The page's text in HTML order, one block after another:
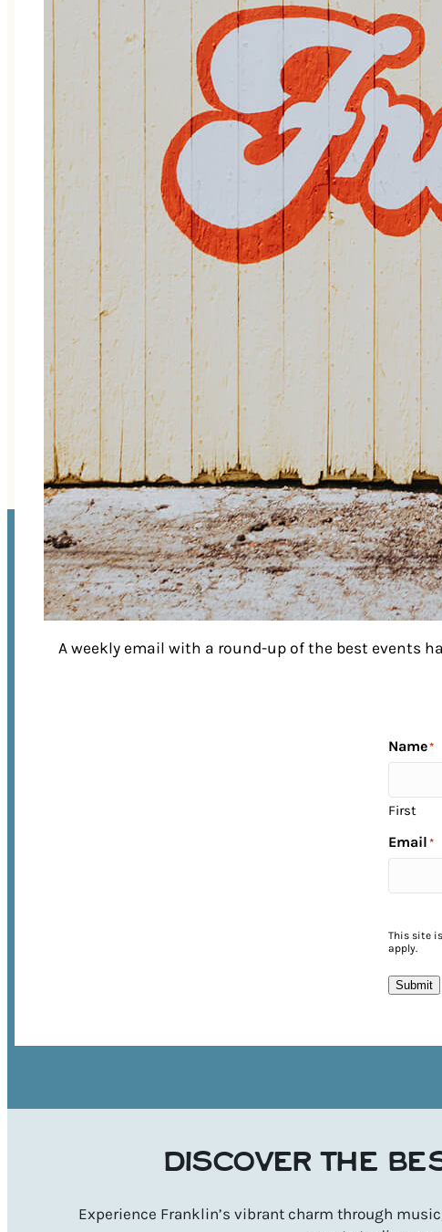
A weekly email with a round-up of the best events
Name*
First
Email *
This site
apply.
Submit
No matter what time of year you visit,
there’s no shortage of things to do in
DISCOVER THE
Experience Franklin’s vibrant charm through